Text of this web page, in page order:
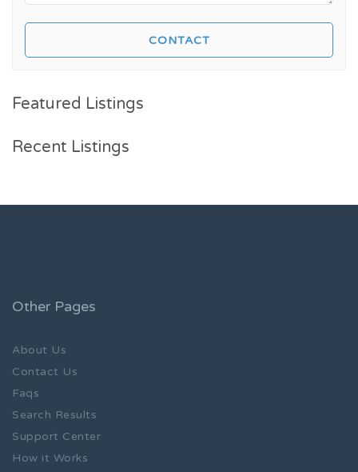
Featured Listings
Recent Listings
Other Pages
About Us
Contact Us
Faqs
Search Results
Support Center
How it Works